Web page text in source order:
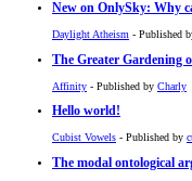
New on OnlySky: Why
Daylight Atheism - Published
The Greater Gardening
Affinity - Published by Charly
Hello world!
Cubist Vowels - Published by
The modal ontological